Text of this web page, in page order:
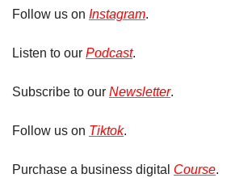
Follow us on Instagram.
Listen to our Podcast.
Subscribe to our Newsletter.
Follow us on Tiktok.
Purchase a business digital Course.